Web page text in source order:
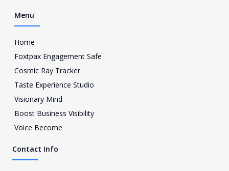
Menu
Home
Foxtpax Engagement Safe
Cosmic Ray Tracker
Taste Experience Studio
Visionary Mind
Boost Business Visibility
Voice Become
Contact Info